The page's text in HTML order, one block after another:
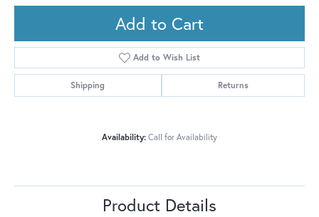
Add to Cart
Add to Wish List
Shipping Returns
Availability: Call for Availability
Product Details